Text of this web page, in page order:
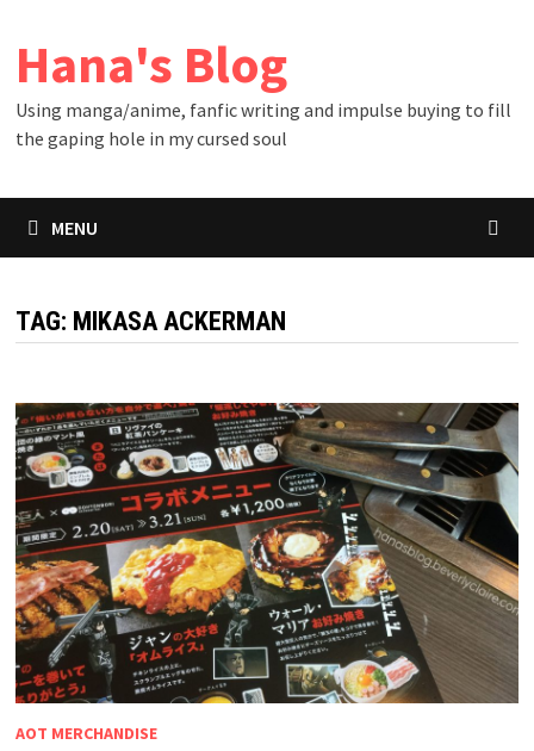
content
Hana's Blog
Using manga/anime, fanfic writing and impulse buying to fill
the gaping hole in my cursed soul
MENU
TAG: MIKASA ACKERMAN
AOT MERCHANDISE